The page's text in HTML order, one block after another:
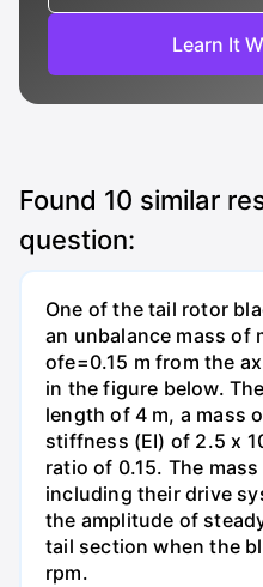
Learn It
Found 10 similar
question:
One of the tail rotor
an unbalance mass of
ofe=0.15 m from the
in the figure below.
length of 4 m, a mass
stiffness (EI) of 2.5 x
ratio of 0.15. The
including their drive
the amplitude of
tail section when the
rpm.